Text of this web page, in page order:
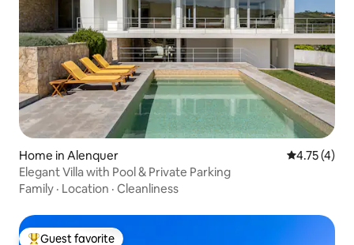
Home in Alenquer 4.75 out of
4.75 (4)
Elegant Villa with Pool & Private Parking
Family · Location · Cleanliness
Guest favorite